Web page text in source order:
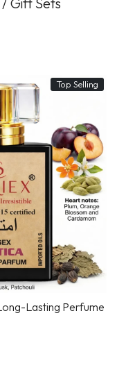
Top Selling
Lasting Perfume